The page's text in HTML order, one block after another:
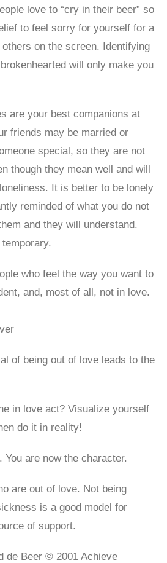
love to “cry in their beer” so
to feel sorry for yourself for a
on the screen. Identifying
will only make you
are your best companions at
friends may be married or
special, so they are not
though they mean well and will
It is better to be lonely
reminded of what you do not
and they will understand.
who feel the way you want to
and, most of all, not in love.
of being out of love leads to the
in love act? Visualize yourself
do it in reality!
are now the character.
are out of love. Not being
is a good model for
of support.
de Beer © 2001 Achieve